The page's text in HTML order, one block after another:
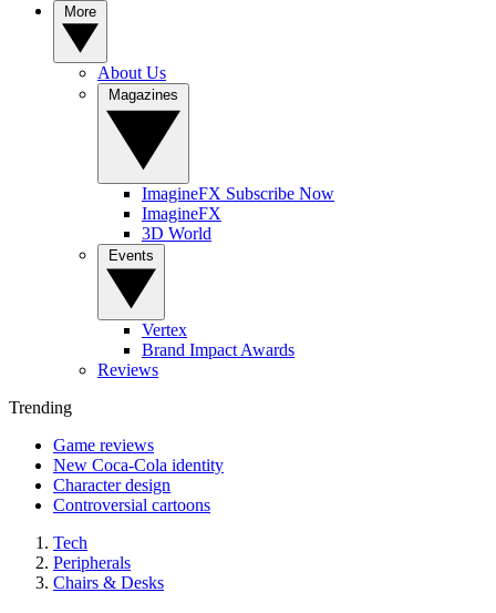
About Us
ImagineFX Subscribe Now
ImagineFX
3D World
Vertex
Brand Impact Awards
Reviews
Trending
Game reviews
New Coca-Cola identity
Character design
Controversial cartoons
Tech
Peripherals
Chairs & Desks